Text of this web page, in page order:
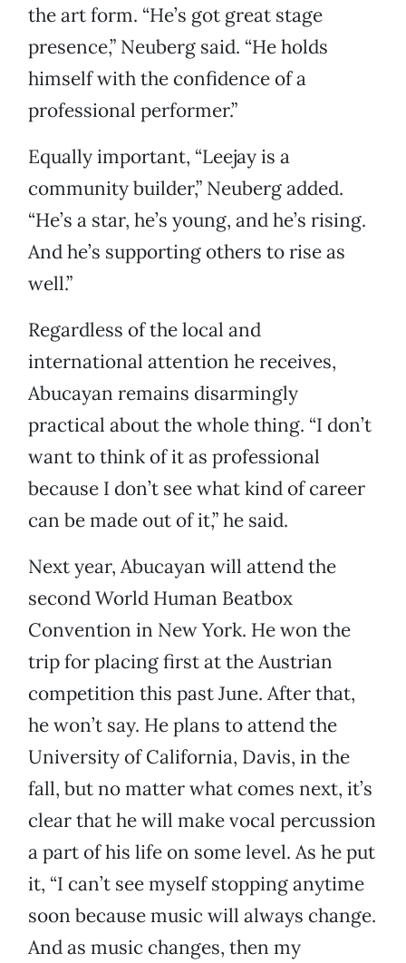
the art form. “He’s got great stage
presence,” Neuberg said. “He holds
himself with the confidence of a
professional performer.”
Equally important, “Leejay is a
community builder,” Neuberg added.
“He’s a star, he’s young, and he’s rising.
And he’s supporting others to rise as
well.”
Regardless of the local and
international attention he receives,
Abucayan remains disarmingly
practical about the whole thing. “I don’t
want to think of it as professional
because I don’t see what kind of career
can be made out of it,” he said.
Next year, Abucayan will attend the
second World Human Beatbox
Convention in New York. He won the
trip for placing first at the Austrian
competition this past June. After that,
he won’t say. He plans to attend the
University of California, Davis, in the
fall, but no matter what comes next, it’s
clear that he will make vocal percussion
a part of his life on some level. As he put
it, “I can’t see myself stopping anytime
soon because music will always change.
And as music changes, then my